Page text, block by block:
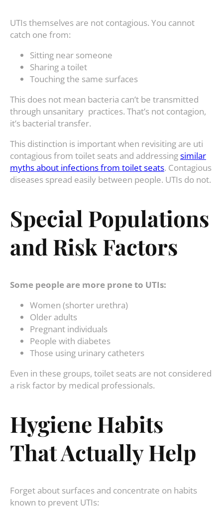
UTIs themselves are not contagious. You cannot
catch one from:
Sitting near someone
Sharing a toilet
Touching the same surfaces
This does not mean bacteria can’t be transmitted
through unsanitary practices. That’s not contagion,
it’s bacterial transfer.
This distinction is important when revisiting are uti
contagious from toilet seats and addressingsimilar
myths about infections from toilet seats. Contagious
diseases spread easily between people. UTIs do not.
Special Populations
and Risk Factors
Some people are more prone to UTIs:
Women (shorter urethra)
Older adults
Pregnant individuals
People with diabetes
Those using urinary catheters
Even in these groups, toilet seats are not considered
a risk factor by medical professionals.
Hygiene Habits
That Actually Help
Forget about surfaces and concentrate on habits
known to prevent UTIs: